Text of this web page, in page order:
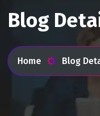
Blog
Home Blog